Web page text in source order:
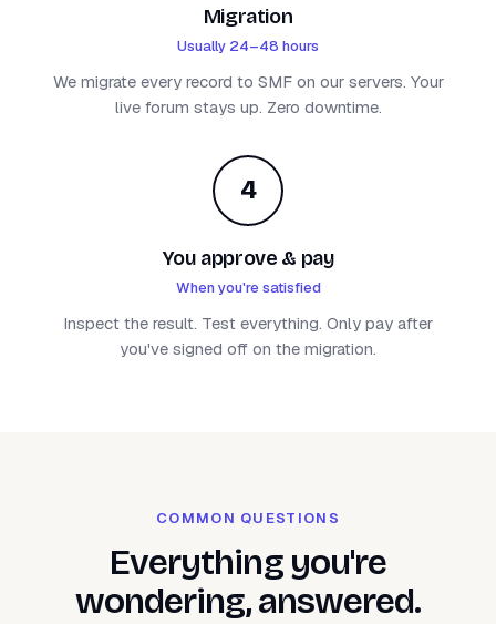
Migration
Usually 24–48 hours
We migrate every record to SMF on our servers. Your
live forum stays up. Zero downtime.
4
You approve & pay
When you're satisfied
Inspect the result. Test everything. Only pay after
you've signed off on the migration.
COMMON QUESTIONS
Everything you're
wondering, answered.